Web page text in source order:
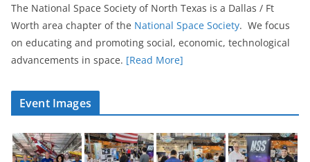
The National Space Society of North Texas is a Dallas / Ft
Worth area chapter of the National Space Society. We focus
on educating and promoting social, economic, technological
advancements in space. [Read More]
Event Images